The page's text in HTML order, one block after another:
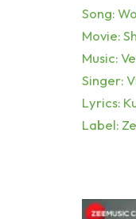
Song:
Movie:
Music:
Singer:
Lyrics:
Label: